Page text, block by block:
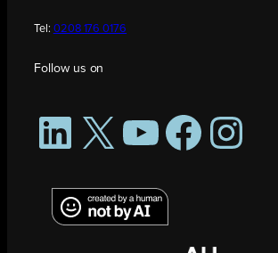
Tel: 0208 176 0176
Follow us on
LinkedIn
X YouTubeFacebook